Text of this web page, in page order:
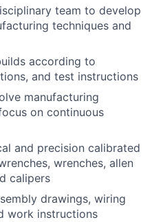
team to develop
techniques and
according to
and test instructions
manufacturing
on continuous
and precision calibrated
wrenches, allen
calipers
drawings, wiring
work instructions